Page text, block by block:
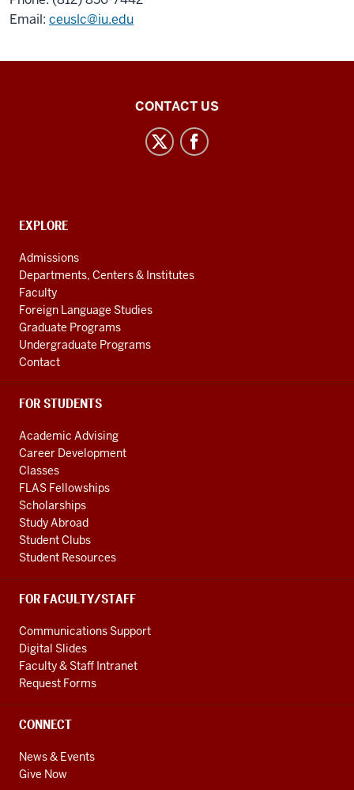
Email: ceuslc@iu.edu
channels
CONTACT US
CONTACT,
AND
ADDITIONAL
LINKS
EXPLORE
Admissions
Departments, Centers & Institutes
Faculty
Foreign Language Studies
Graduate Programs
Undergraduate Programs
Contact
FOR STUDENTS
Academic Advising
Career Development
Classes
FLAS Fellowships
Scholarships
Study Abroad
Student Clubs
Student Resources
FOR FACULTY/STAFF
Communications Support
Digital Slides
Faculty & Staff Intranet
Request Forms
CONNECT
News & Events
Give Now